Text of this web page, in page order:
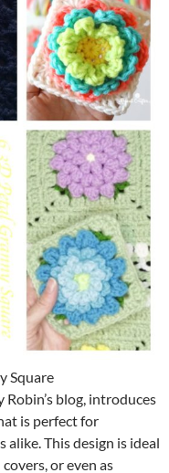
Square
blog, introduces
is perfect for
alike. This design is ideal
or even as